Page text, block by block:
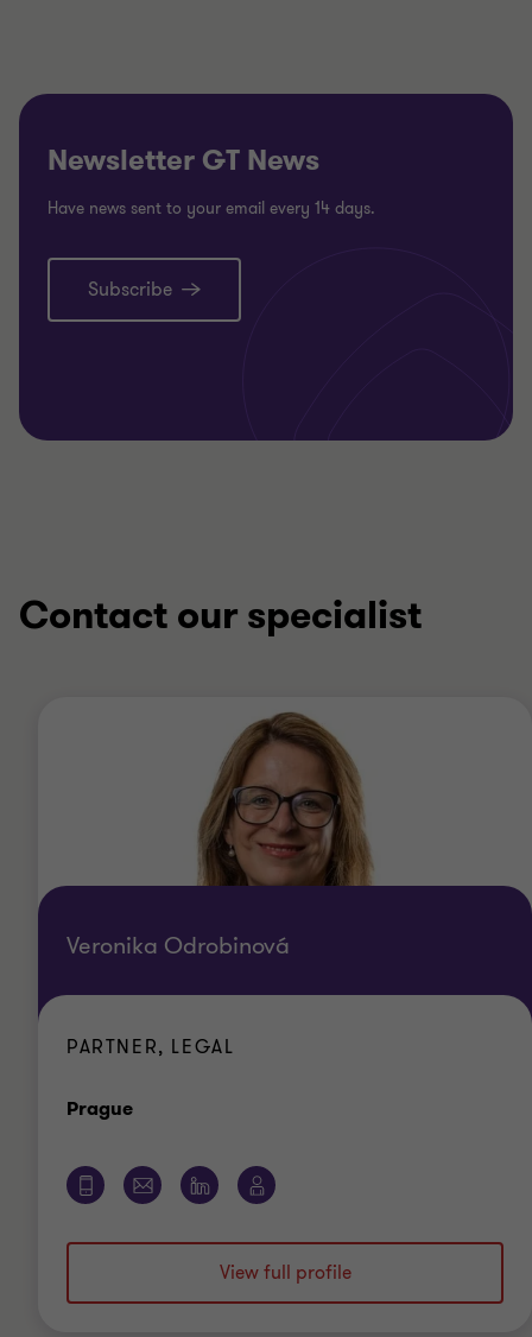
Newsletter GT News
Have news sent to your email every 14 days.
Subscribe
Contact our specialist
Veronika Odrobinová
PARTNER, LEGAL
PragueOffice
View full profile